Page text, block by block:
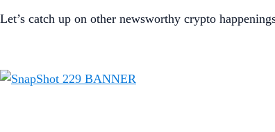
Let’s catch up on other newsworthy crypto